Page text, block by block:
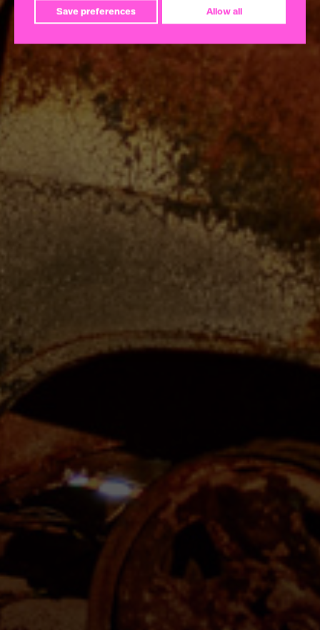
Save preferences Allow all